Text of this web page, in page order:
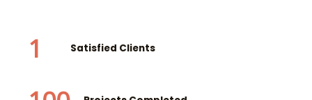
1 Satisfied Clients